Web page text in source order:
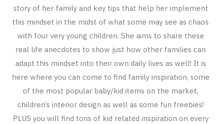
story of her family and key tips that help her implement
this mindset in the midst of what some may see as chaos
with four very young children. She aims to share these
real life anecdotes to show just how other families can
adapt this mindset into their own daily lives as well! It is
here where you can come to find family inspiration, some
of the most popular baby/kid items on the market,
children’s interior design as well as some fun freebies!
PLUS you will find tons of kid related inspiration on every